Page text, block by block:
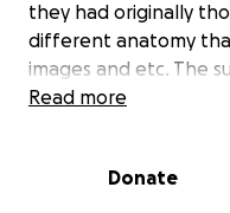
they had originally
different anatomy
images and etc. The
closed up due to the
ever done with the
Read more
Donate